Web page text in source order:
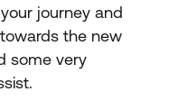
journey and
the new
some very